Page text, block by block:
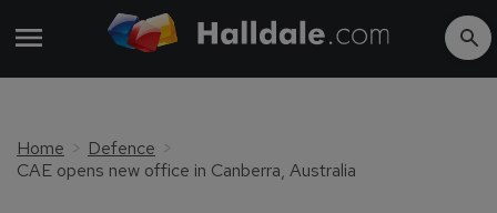
Home
Defence
CAE opens new office in Canberra, Australia